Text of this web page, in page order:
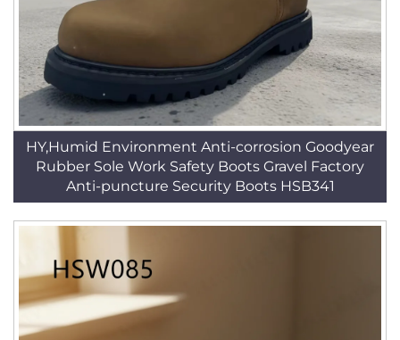
HY,Humid Environment Anti-corrosion Goodyear
Rubber Sole Work Safety Boots Gravel Factory
Anti-puncture Security Boots HSB341